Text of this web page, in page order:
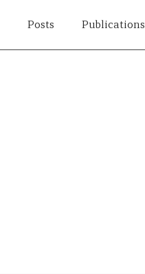
Posts Publications